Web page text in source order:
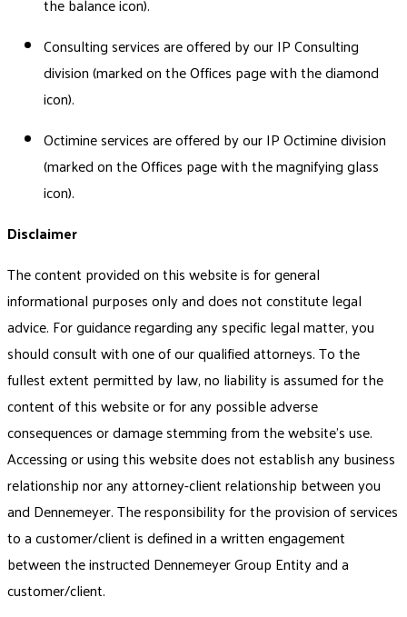
Consulting services are offered by our IP Consulting
division (marked on the Offices page with the diamond
icon).
Octimine services are offered by our IP Octimine division
(marked on the Offices page with the magnifying glass
icon).
Disclaimer
The content provided on this website is for general
informational purposes only and does not constitute legal
advice. For guidance regarding any specific legal matter, you
should consult with one of our qualified attorneys. To the
fullest extent permitted by law, no liability is assumed for the
content of this website or for any possible adverse
consequences or damage stemming from the website’s use.
Accessing or using this website does not establish any business
relationship nor any attorney-client relationship between you
and Dennemeyer. The responsibility for the provision of services
to a customer/client is defined in a written engagement
between the instructed Dennemeyer Group Entity and a
customer/client.